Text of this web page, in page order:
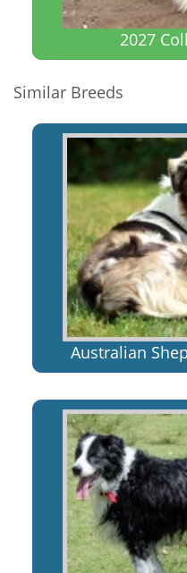
2027
Similar Breeds
Australian